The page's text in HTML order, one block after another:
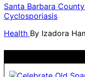
Santa Barbara
Cyclosporiasis
Health By Izadora